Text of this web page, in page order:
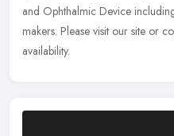
and Ophthalmic Device
makers. Please visit our site or
availability.